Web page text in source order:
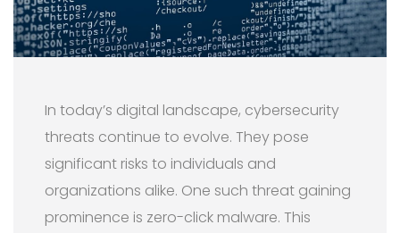
In today’s digital landscape, cybersecurity
threats continue to evolve. They pose
significant risks to individuals and
organizations alike. One such threat gaining
prominence is zero-click malware. This